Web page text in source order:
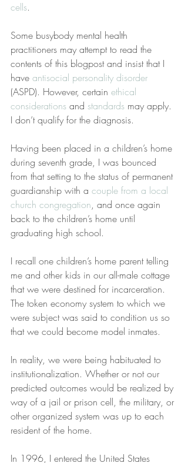
cells.
Some busybody mental health
practitioners may attempt to read the
contents of this blogpost and insist that I
have antisocial personality disorder
(ASPD). However, certain ethical
considerations and standards may apply.
I don’t qualify for the diagnosis.
Having been placed in a children’s home
during seventh grade, I was bounced
from that setting to the status of permanent
guardianship with a couple from a local
church congregation, and once again
back to the children’s home until
graduating high school.
I recall one children’s home parent telling
me and other kids in our all-male cottage
that we were destined for incarceration.
The token economy system to which we
were subject was said to condition us so
that we could become model inmates.
In reality, we were being habituated to
institutionalization. Whether or not our
predicted outcomes would be realized by
way of a jail or prison cell, the military, or
other organized system was up to each
resident of the home.
In 1996, I entered the United States